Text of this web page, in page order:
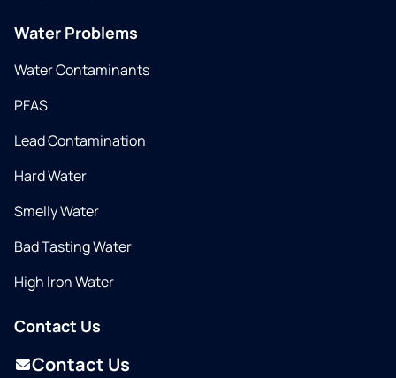
Water Problems
Water Contaminants
PFAS
Lead Contamination
Hard Water
Smelly Water
Bad Tasting Water
High Iron Water
Contact Us
Contact Us